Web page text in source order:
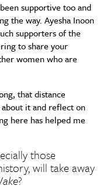
supportive too and
the way. Ayesha Inoon
supporters of the
to share your
women who are
that distance
it and reflect on
here has helped me
those
will take away
?